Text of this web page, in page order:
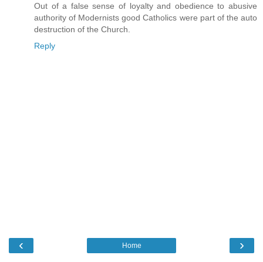
Out of a false sense of loyalty and obedience to abusive
authority of Modernists good Catholics were part of the auto
destruction of the Church.
Reply
‹ ›
Home